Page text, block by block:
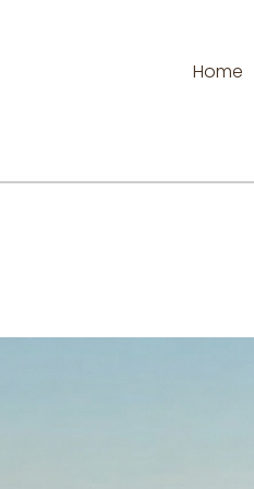
Home